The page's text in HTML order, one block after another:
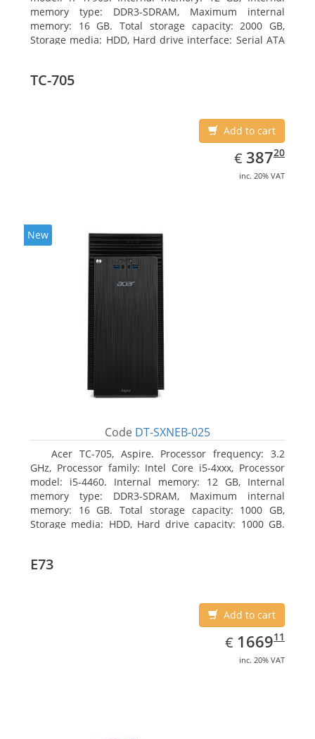
memory type: DDR3-SDRAM, Maximum internal
memory: 16 GB. Total storage capacity: 2000 GB,
Storage media: HDD, Hard drive interface: Serial ATA
On-board graphics adapter model: Intel HD Graphics
TC-705
Add to cart
€ EUR
387.20
38720
inc. 20% VAT
New
Code DT-SXNEB-025
Acer TC-705, Aspire. Processor frequency: 3.2
GHz, Processor family: Intel Core i5-4xxx, Processor
model: i5-4460. Internal memory: 12 GB, Internal
memory type: DDR3-SDRAM, Maximum internal
memory: 16 GB. Total storage capacity: 1000 GB,
Storage media: HDD, Hard drive capacity: 1000 GB.
board graphics adapter model: Intel HD Graphics
E73
Add to cart
€ EUR
1669.11
166911
inc. 20% VAT